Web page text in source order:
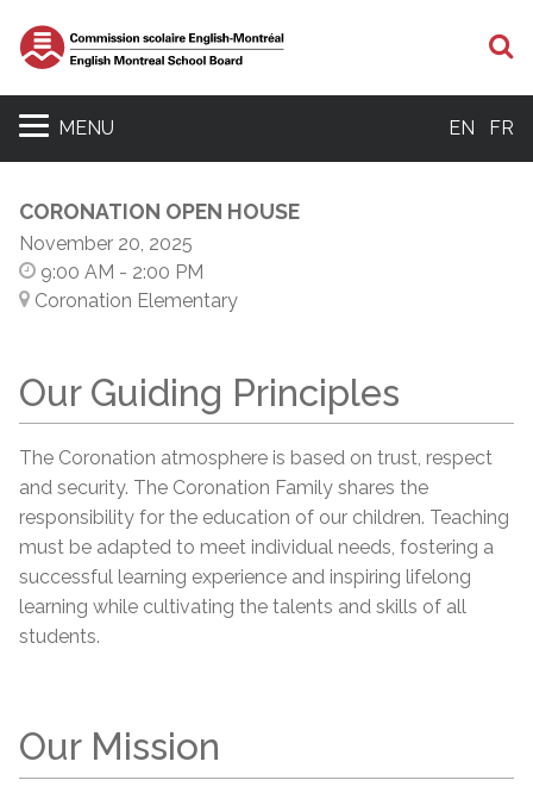
MENU EN FR
CORONATION OPEN HOUSE
November 20, 2025
9:00 AM - 2:00 PM
Coronation Elementary
Our Guiding Principles
The Coronation atmosphere is based on trust, respect
and security. The Coronation Family shares the
responsibility for the education of our children. Teaching
must be adapted to meet individual needs, fostering a
successful learning experience and inspiring lifelong
learning while cultivating the talents and skills of all
students.
Our Mission